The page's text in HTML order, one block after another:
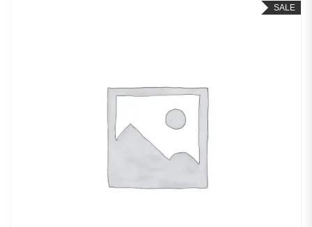
SALE